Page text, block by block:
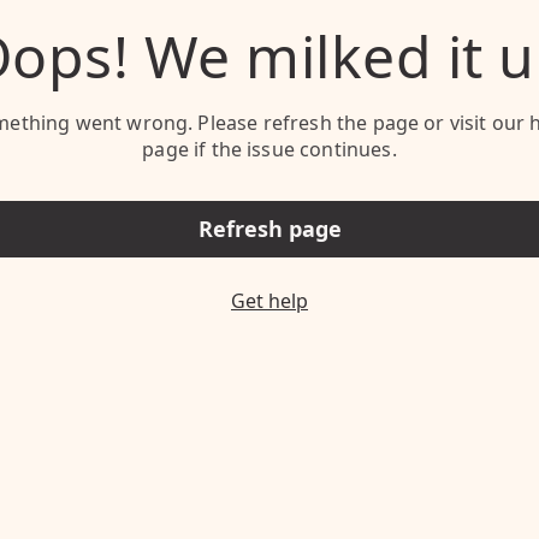
We milked it
went wrong. Please refresh the page or visit our
page if the issue continues.
Refresh page
Get help